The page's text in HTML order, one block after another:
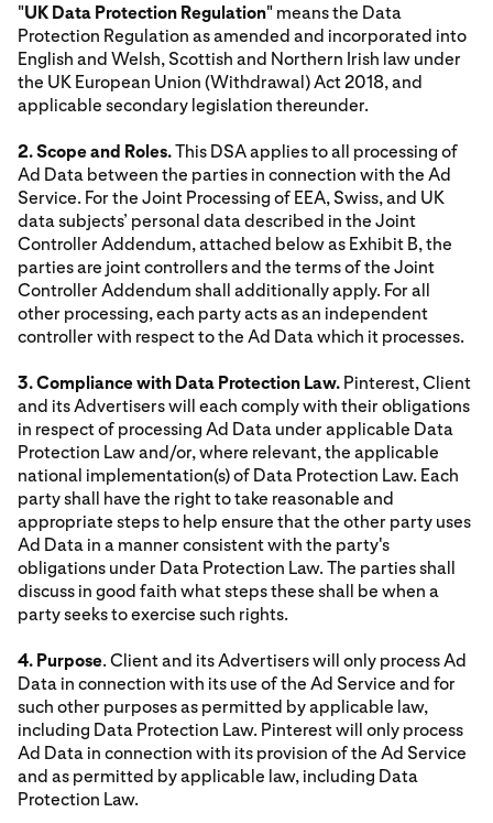
"UK Data Protection Regulation" means the Data
Protection Regulation as amended and incorporated into
English and Welsh, Scottish and Northern Irish law under
the UK European Union (Withdrawal) Act 2018, and
applicable secondary legislation thereunder.
2. Scope and Roles.This DSA applies to all processing of
Ad Data between the parties in connection with the Ad
Service. For the Joint Processing of EEA, Swiss, and UK
data subjects’ personal data described in the Joint
Controller Addendum, attached below as Exhibit B, the
parties are joint controllers and the terms of the Joint
Controller Addendum shall additionally apply. For all
other processing, each party acts as an independent
controller with respect to the Ad Data which it processes.
3. Compliance with Data Protection Law. Pinterest, Client
and its Advertisers will each comply with their obligations
in respect of processing Ad Data under applicable Data
Protection Law and/or, where relevant, the applicable
national implementation(s) of Data Protection Law. Each
party shall have the right to take reasonable and
appropriate steps to help ensure that the other party uses
Ad Data in a manner consistent with the party's
obligations under Data Protection Law. The parties shall
discuss in good faith what steps these shall be when a
party seeks to exercise such rights.
4. Purpose. Client and its Advertisers will only process Ad
Data in connection with its use of the Ad Service and for
such other purposes as permitted by applicable law,
including Data Protection Law. Pinterest will only process
Ad Data in connection with its provision of the Ad Service
and as permitted by applicable law, including Data
Protection Law.